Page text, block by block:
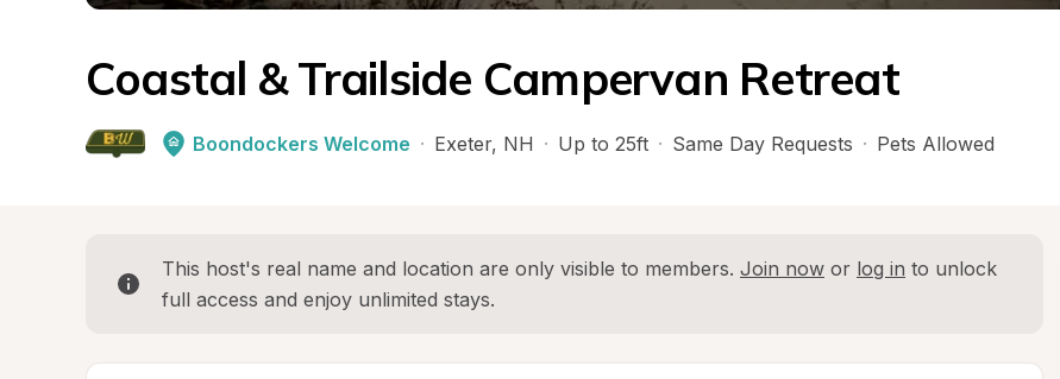
Coastal & Trailside Campervan Retreat
Boondockers Welcome · Exeter, NH · Up to 25ft · Same Day Requests · Pets Allowed
This host's real name and location are only visible to members. Join now or log in to unlock
full access and enjoy unlimited stays.